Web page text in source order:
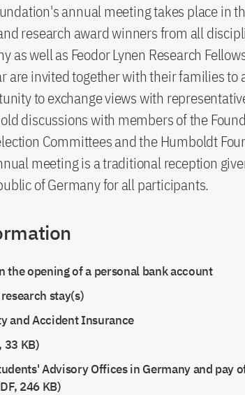
annual meeting takes place in
research award winners from all
as well as Feodor Lynen Research
are invited together with their families to
to exchange views with
discussions with members of the
Committees and the Humboldt
meeting is a traditional reception
of Germany for all participants.
the opening of a personal bank account
stay(s)
and Accident Insurance
33 KB)
Advisory Offices in Germany and pay
246 KB)